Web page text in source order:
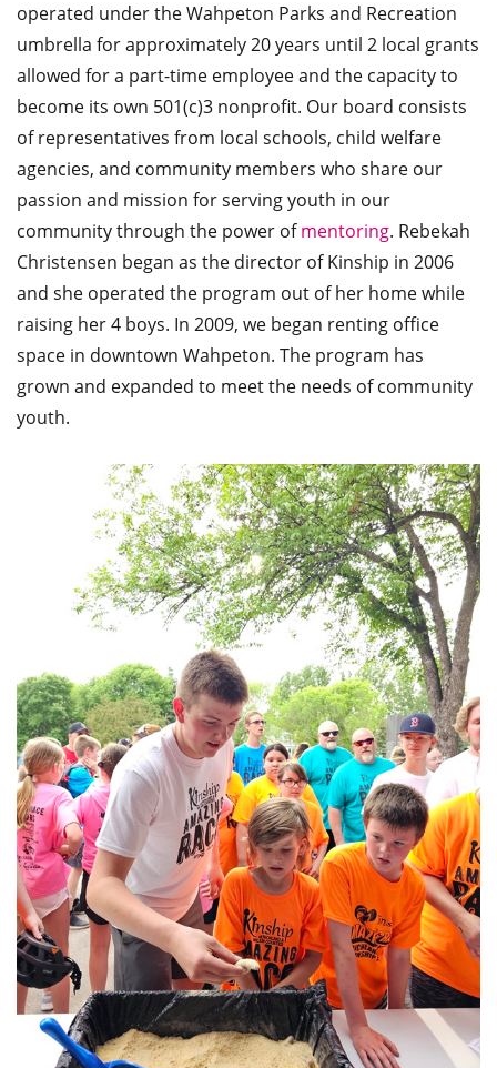
operated under the Wahpeton Parks and Recreation
umbrella for approximately 20 years until 2 local grants
allowed for a part-time employee and the capacity to
become its own 501(c)3 nonprofit. Our board consists
of representatives from local schools, child welfare
agencies, and community members who share our
passion and mission for serving youth in our
community through the power ofmentoring. Rebekah
Christensen began as the director of Kinship in 2006
and she operated the program out of her home while
raising her 4 boys. In 2009, we began renting office
space in downtown Wahpeton. The program has
grown and expanded to meet the needs of community
youth.